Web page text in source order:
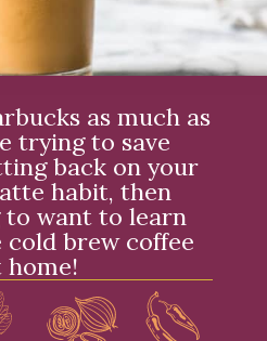
as much as
trying to save
back on your
habit, then
to want to learn
brew coffee
home!